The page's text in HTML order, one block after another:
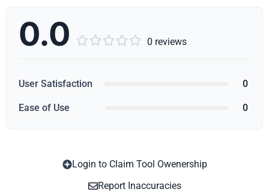
0.0      0 reviews
User Satisfaction 0
Ease of Use 0
Login to Claim Tool Owenership
Report Inaccuracies